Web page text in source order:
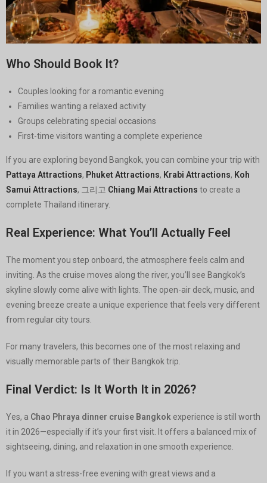
Who Should Book It?
Couples looking for a romantic evening
Families wanting a relaxed activity
Groups celebrating special occasions
First-time visitors wanting a complete experience
If you are exploring beyond Bangkok, you can combine your trip with
Pattaya Attractions, Phuket Attractions, Krabi Attractions, Koh
Samui Attractions, 그리고 Chiang Mai Attractions to create a
complete Thailand itinerary.
Real Experience: What You’ll Actually Feel
The moment you step onboard, the atmosphere feels calm and
inviting. As the cruise moves along the river, you’ll see Bangkok’s
skyline slowly come alive with lights. The open-air deck, music, and
evening breeze create a unique experience that feels very different
from regular city tours.
For many travelers, this becomes one of the most relaxing and
visually memorable parts of their Bangkok trip.
Final Verdict: Is It Worth It in 2026?
Yes, a Chao Phraya dinner cruise Bangkok experience is still worth
it in 2026—especially if it’s your first visit. It offers a balanced mix of
sightseeing, dining, and relaxation in one smooth experience.
If you want a stress-free evening with great views and a